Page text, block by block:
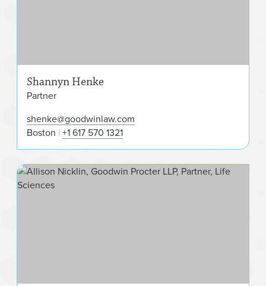
Shannyn Henke
Partner
shenke@goodwinlaw.com
Boston +1 617 570 1321